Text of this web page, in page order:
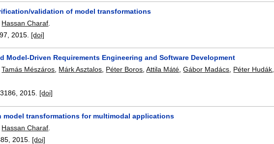
validation of model transformations
Hassan Charaf
2015. [doi]
Model-Driven Requirements Engineering and Software Development
Tamás Mészáros, Márk Asztalos, Péter Boros,Attila Máté,Gábor Madács, Péter Hudák,
,2015. [doi]
model transformations for multimodal applications
Hassan Charaf
2015. [doi]